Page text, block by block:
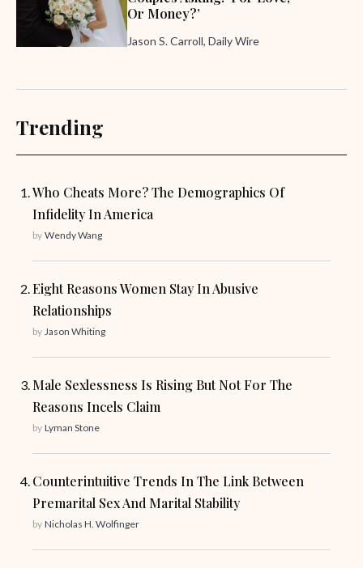
Or Money?’
Jason S. Carroll, Daily Wire
Trending
Who Cheats More? The Demographics Of
Infidelity In America
by Wendy Wang
Eight Reasons Women Stay In Abusive
Relationships
by Jason Whiting
Male Sexlessness Is Rising But Not For The
Reasons Incels Claim
by Lyman Stone
Counterintuitive Trends In The Link Between
Premarital Sex And Marital Stability
by Nicholas H. Wolfinger